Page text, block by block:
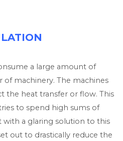
a large amount of
machinery. The machines
the heat transfer or flow. This
to spend high sums of
a glaring solution to this
out to drastically reduce the